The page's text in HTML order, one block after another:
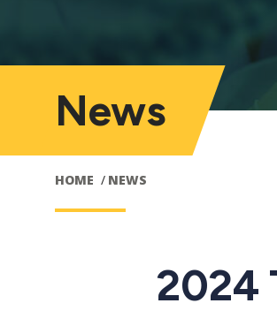
News
HOME NEWS
2024